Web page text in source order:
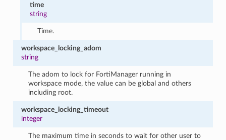
time
string
Time.
workspace_locking_adom
string
The adom to lock for FortiManager running in
workspace mode, the value can be global and others
including root.
workspace_locking_timeout
integer
The maximum time in seconds to wait for other user to